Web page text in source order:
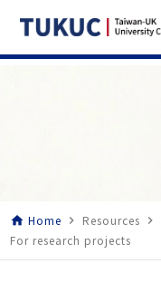
home Home navigate_next Resources navigate_next
For research projects